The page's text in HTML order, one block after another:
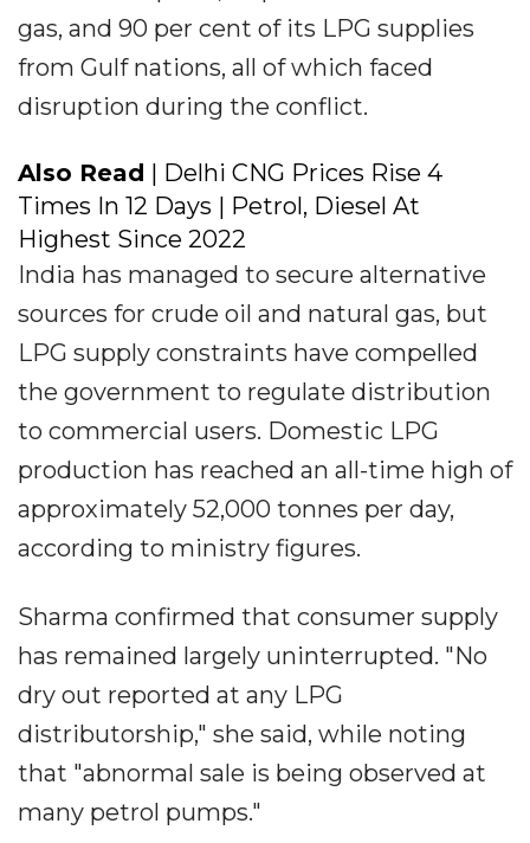
gas, and 90 per cent of its LPG supplies
from Gulf nations, all of which faced
disruption during the conflict.
Also Read
| Delhi CNG Prices Rise 4
Times In 12 Days | Petrol, Diesel At
Highest Since 2022
India has managed to secure alternative
sources for crude oil and natural gas, but
LPG supply constraints have compelled
the government to regulate distribution
to commercial users. Domestic LPG
production has reached an all-time high of
approximately 52,000 tonnes per day,
according to ministry figures.
Sharma confirmed that consumer supply
has remained largely uninterrupted. "No
dry out reported at any LPG
distributorship," she said, while noting
that "abnormal sale is being observed at
many petrol pumps."